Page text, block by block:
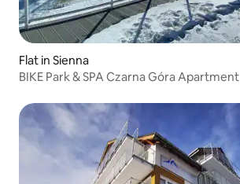
Flat in Sienna
BIKE Park & SPA Czarna Góra Apartment